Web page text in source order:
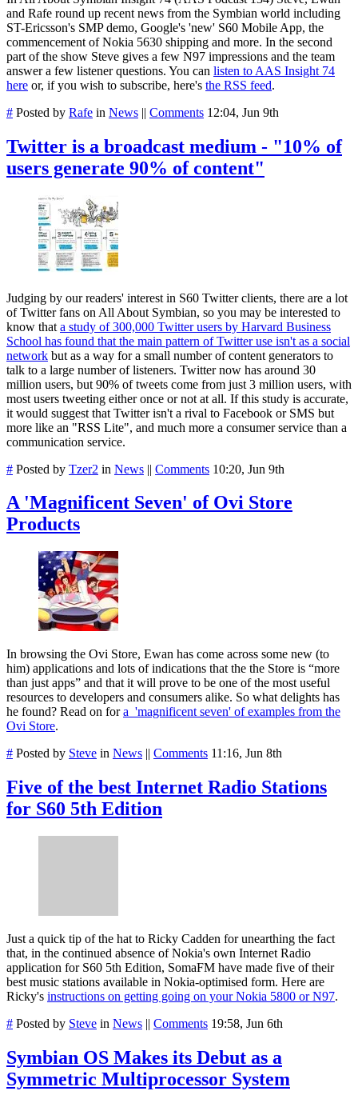
and Rafe round up recent news from the Symbian world including
ST-Ericsson's SMP demo, Google's 'new' S60 Mobile App, the
commencement of Nokia 5630 shipping and more. In the second
part of the show Steve gives a few N97 impressions and the team
answer a few listener questions. You can listen to AAS Insight 74
here or, if you wish to subscribe, here's the RSS feed.
# Posted by Rafe in News || Comments 12:04, Jun 9th
Twitter is a broadcast medium - "10% of
users generate 90% of content"
Judging by our readers' interest in S60 Twitter clients, there are a lot
of Twitter fans on All About Symbian, so you may be interested to
know that a study of 300,000 Twitter users by Harvard Business
School has found that the main pattern of Twitter use isn't as a social
network but as a way for a small number of content generators to
talk to a large number of listeners. Twitter now has around 30
million users, but 90% of tweets come from just 3 million users, with
most users tweeting either once or not at all. If this study is accurate,
it would suggest that Twitter isn't a rival to Facebook or SMS but
more like an "RSS Lite", and much more a consumer service than a
communication service.
# Posted by Tzer2 in News || Comments 10:20, Jun 9th
A 'Magnificent Seven' of Ovi Store
Products
In browsing the Ovi Store, Ewan has come across some new (to
him) applications and lots of indications that the the Store is “more
than just apps” and that it will prove to be one of the most useful
resources to developers and consumers alike. So what delights has
he found? Read on fora 'magnificent seven' of examples from the
Ovi Store.
# Posted by Steve in News || Comments 11:16, Jun 8th
Five of the best Internet Radio Stations
for S60 5th Edition
Just a quick tip of the hat to Ricky Cadden for unearthing the fact
that, in the continued absence of Nokia's own Internet Radio
application for S60 5th Edition, SomaFM have made five of their
best music stations available in Nokia-optimised form. Here are
Ricky's instructions on getting going on your Nokia 5800 or N97.
# Posted by Steve in News || Comments 19:58, Jun 6th
Symbian OS Makes its Debut as a
Symmetric Multiprocessor System